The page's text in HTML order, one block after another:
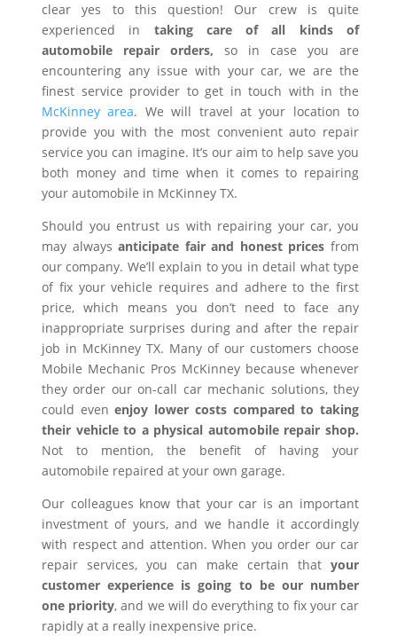
clear yes to this question! Our crew is quite
experienced in taking care of all kinds of
automobile repair orders, so in case you are
encountering any issue with your car, we are the
finest service provider to get in touch with in the
McKinney area. We will travel at your location to
provide you with the most convenient auto repair
service you can imagine. It’s our aim to help save you
both money and time when it comes to repairing
your automobile in McKinney TX.
Should you entrust us with repairing your car, you
may alwaysanticipate fair and honest prices from
our company. We’ll explain to you in detail what type
of fix your vehicle requires and adhere to the first
price, which means you don’t need to face any
inappropriate surprises during and after the repair
job in McKinney TX. Many of our customers choose
Mobile Mechanic Pros McKinney because whenever
they order our on-call car mechanic solutions, they
could evenenjoy lower costs compared to taking
their vehicle to a physical automobile repair shop.
Not to mention, the benefit of having your
automobile repaired at your own garage.
Our colleagues know that your car is an important
investment of yours, and we handle it accordingly
with respect and attention. When you order our car
repair services, you can make certain that your
customer experience is going to be our number
one priority, and we will do everything to fix your car
rapidly at a really inexpensive price.